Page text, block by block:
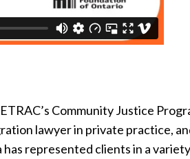
Community Justice
lawyer in private practice,
represented clients in a